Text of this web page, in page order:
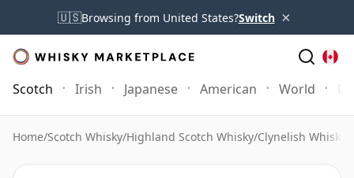
🇺🇸Browsing from United States?Switch ×
Scotch Irish Japanese American World
Home/Scotch Whisky/Highland Scotch Whisky/Clynelish Whisky